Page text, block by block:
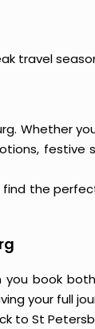
travel
Whether
festive
find the
you book
your full
to St